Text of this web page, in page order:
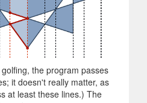
the program passes
it doesn't really matter, as
at least these lines.) The